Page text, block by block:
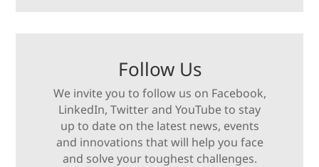
Follow Us
We invite you to follow us on Facebook,
LinkedIn, Twitter and YouTube to stay
up to date on the latest news, events
and innovations that will help you face
and solve your toughest challenges.